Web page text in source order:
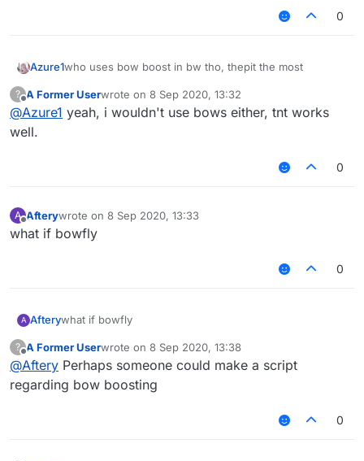
0
Azure1who uses bow boost in bw tho, thepit the most
?
Offline
A Former Userwrote on 8 Sep 2020, 13:32
last edited by
@Azure1 yeah, i wouldn't use bows either, tnt works
well.
0
A
Offline
Afterywrote on 8 Sep 2020, 13:33
last edited by
what if bowfly
0
A Afterywhat if bowfly
?
Offline
A Former Userwrote on 8 Sep 2020, 13:38
last edited by
@Aftery Perhaps someone could make a script
regarding bow boosting
0